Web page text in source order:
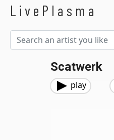
LivePlasma
Scatwerk
play